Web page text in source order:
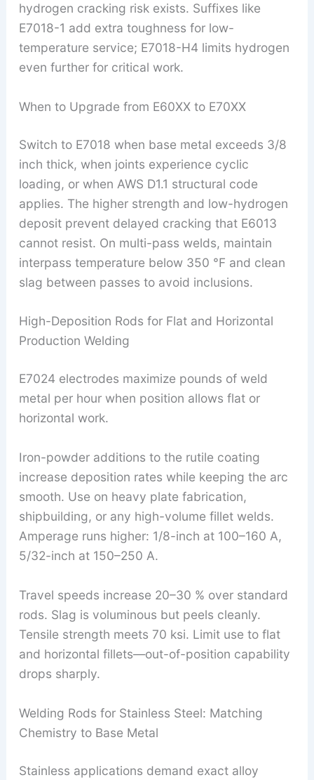
hydrogen cracking risk exists. Suffixes like
E7018-1 add extra toughness for low-
temperature service; E7018-H4 limits hydrogen
even further for critical work.
When to Upgrade from E60XX to E70XX
Switch to E7018 when base metal exceeds 3/8
inch thick, when joints experience cyclic
loading, or when AWS D1.1 structural code
applies. The higher strength and low-hydrogen
deposit prevent delayed cracking that E6013
cannot resist. On multi-pass welds, maintain
interpass temperature below 350 °F and clean
slag between passes to avoid inclusions.
High-Deposition Rods for Flat and Horizontal
Production Welding
E7024 electrodes maximize pounds of weld
metal per hour when position allows flat or
horizontal work.
Iron-powder additions to the rutile coating
increase deposition rates while keeping the arc
smooth. Use on heavy plate fabrication,
shipbuilding, or any high-volume fillet welds.
Amperage runs higher: 1/8-inch at 100–160 A,
5/32-inch at 150–250 A.
Travel speeds increase 20–30 % over standard
rods. Slag is voluminous but peels cleanly.
Tensile strength meets 70 ksi. Limit use to flat
and horizontal fillets—out-of-position capability
drops sharply.
Welding Rods for Stainless Steel: Matching
Chemistry to Base Metal
Stainless applications demand exact alloy